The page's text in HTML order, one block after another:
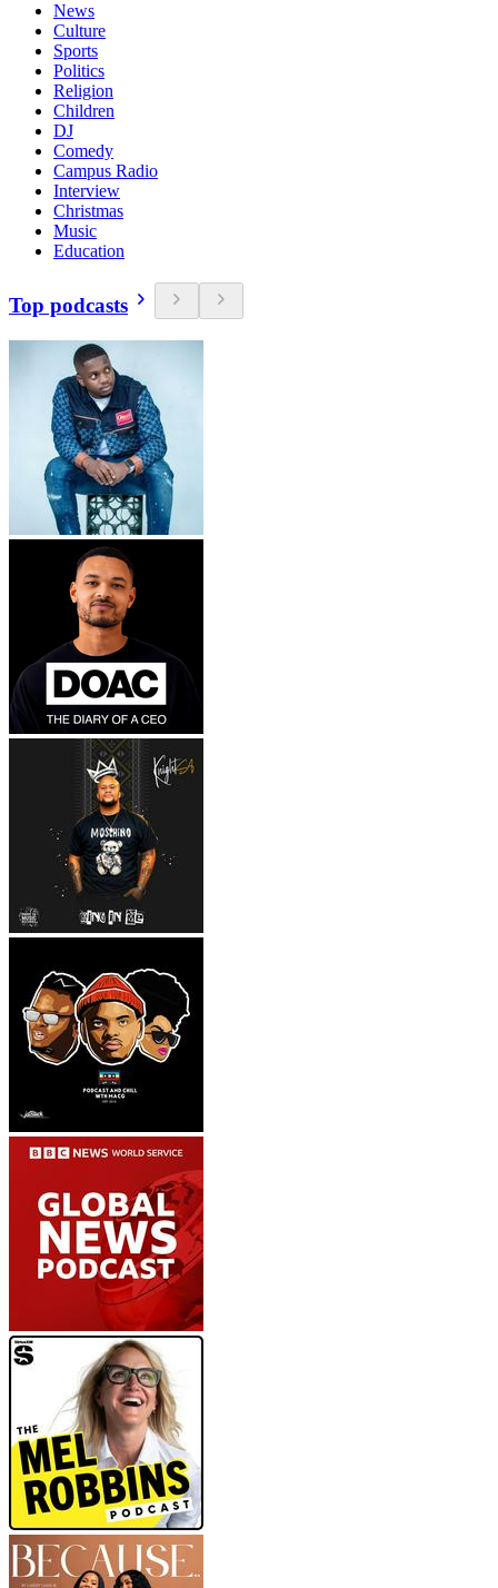
News
Culture
Sports
Politics
Religion
Children
DJ
Comedy
Campus Radio
Interview
Christmas
Music
Education
Top podcasts